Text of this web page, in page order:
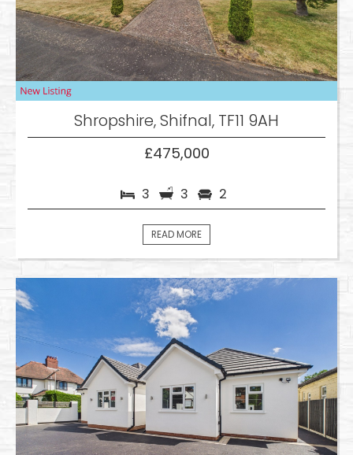
Shropshire, Shifnal, TF11 9AH
£475,000
3 3 2
READ MORE